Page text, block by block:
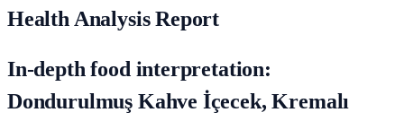
Health Analysis Report
In-depth food interpretation:
Dondurulmuş Kahve İçecek, Kremalı